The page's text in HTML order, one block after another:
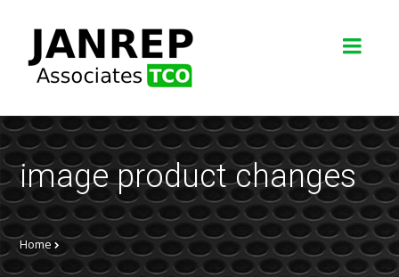
image product changes
Home